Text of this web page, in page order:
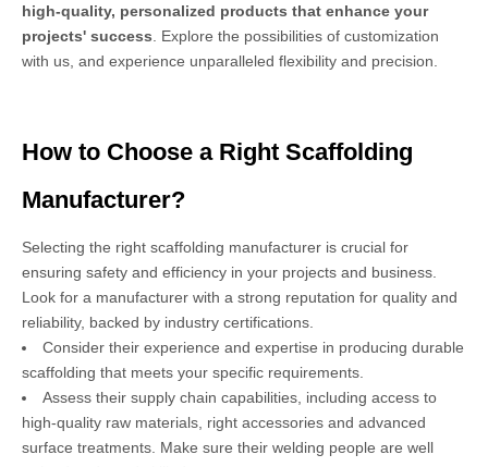
high-quality, personalized products that enhance your
projects' success . Explore the possibilities of customization
with us, and experience unparalleled flexibility and precision.
How to Choose a Right Scaffolding
Manufacturer?
Selecting the right scaffolding manufacturer is crucial for
ensuring safety and efficiency in your projects and business.
Look for a manufacturer with a strong reputation for quality and
reliability, backed by industry certifications.
Consider their experience and expertise in producing durable
scaffolding that meets your specific requirements.
Assess their supply chain capabilities, including access to
high-quality raw materials, right accessories and advanced
surface treatments. Make sure their welding people are well